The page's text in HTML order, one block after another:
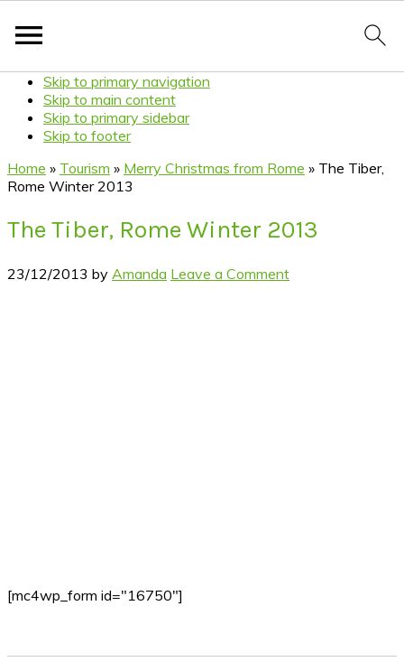
Skip to primary navigation
Skip to main content
Skip to primary sidebar
Skip to footer
Home » Tourism » Merry Christmas from Rome » The Tiber,
Rome Winter 2013
The Tiber, Rome Winter 2013
23/12/2013 by Amanda Leave a Comment
[mc4wp_form id="16750"]